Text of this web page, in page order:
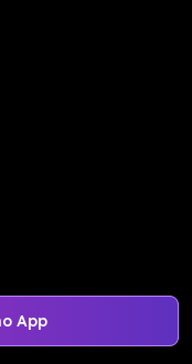
App